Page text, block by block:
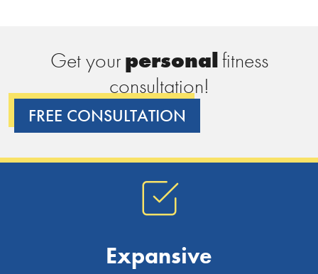
Get yourpersonalfitness
consultation!
FREE CONSULTATION
Expansive